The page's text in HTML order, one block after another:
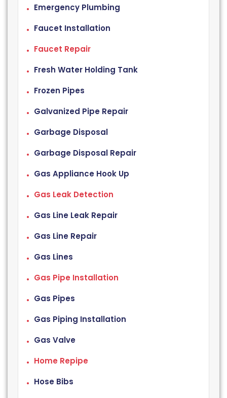
Emergency Plumbing
Faucet Installation
Faucet Repair
Fresh Water Holding Tank
Frozen Pipes
Galvanized Pipe Repair
Garbage Disposal
Garbage Disposal Repair
Gas Appliance Hook Up
Gas Leak Detection
Gas Line Leak Repair
Gas Line Repair
Gas Lines
Gas Pipe Installation
Gas Pipes
Gas Piping Installation
Gas Valve
Home Repipe
Hose Bibs